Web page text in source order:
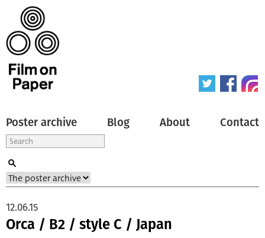
Poster archive Blog About Contact
Orca / B2 / style C / Japan
12.06.15